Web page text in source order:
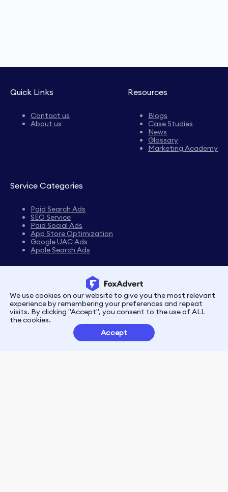
Quick Links
Contact us
About us
Resources
Blogs
Case Studies
News
Glossary
Marketing Academy
Service Categories
Paid Search Ads
SEO Service
Paid Social Ads
App Store Optimization
Google UAC Ads
Apple Search Ads
PrivacyTerms
Customer Partnerships
We use cookies on our website to give you the most relevant
experience by remembering your preferences and repeat
visits. By clicking "Accept", you consent to the use of ALL
the cookies.
Accept